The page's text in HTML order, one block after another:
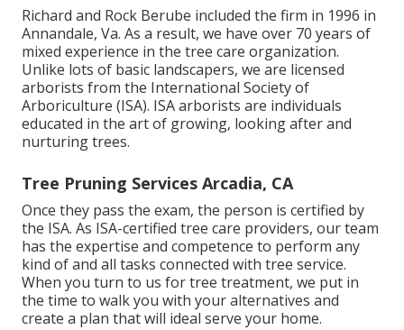
Richard and Rock Berube included the firm in 1996 in
Annandale, Va. As a result, we have over 70 years of
mixed experience in the tree care organization.
Unlike lots of basic landscapers, we are licensed
arborists from the International Society of
Arboriculture (ISA). ISA arborists are individuals
educated in the art of growing, looking after and
nurturing trees.
Tree Pruning Services Arcadia, CA
Once they pass the exam, the person is certified by
the ISA. As ISA-certified tree care providers, our team
has the expertise and competence to perform any
kind of and all tasks connected with tree service.
When you turn to us for tree treatment, we put in
the time to walk you with your alternatives and
create a plan that will ideal serve your home.